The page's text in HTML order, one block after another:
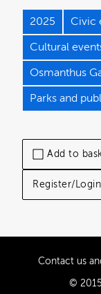
Add to
Register/
2025 Civic
Cultural
Osmanthus
Parks and
Contact us
©